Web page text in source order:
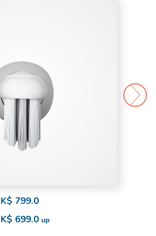
799.0
699.0 up